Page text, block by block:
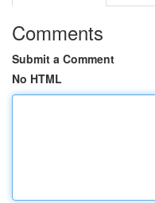
Comments
Submit a Comment
No HTML